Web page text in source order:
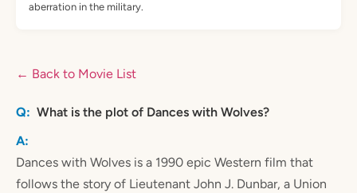
aberration in the military.
← Back to Movie List
What is the plot of Dances with Wolves?
Dances with Wolves is a 1990 epic Western film that
follows the story of Lieutenant John J. Dunbar, a Union